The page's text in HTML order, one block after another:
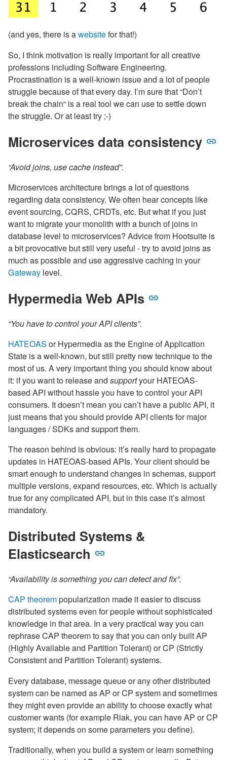
(and yes, there is awebsitefor that!)
So, I think motivation is really important for all creative
professions including Software Engineering.
Procrastination is a well-known issue and a lot of people
struggle because of that every day. I’m sure that “Don’t
break the chain“ is a real tool we can use to settle down
the struggle. Or at least try ;-)
Microservices data consistency
“Avoid joins, use cache instead”.
Microservices architecture brings a lot of questions
regarding data consistency. We often hear concepts like
event sourcing, CQRS, CRDTs, etc. But what if you just
want to migrate your monolith with a bunch of joins in
database level to microservices? Advice from Hootsuite is
a bit provocative but still very useful - try to avoid joins as
much as possible and use aggressive caching in your
Gateway level.
Hypermedia Web APIs
“You have to control your API clients”.
HATEOAS or Hypermedia as the Engine of Application
State is a well-known, but still pretty new technique to the
most of us. A very important thing you should know about
it: if you want to release and supportyour HATEOAS-
based API without hassle you have to control your API
consumers. It doesn’t mean you can’t have a public API, it
just means that you should provide API clients for major
languages / SDKs and support them.
The reason behind is obvious: it’s really hard to propagate
updates in HATEOAS-based APIs. Your client should be
smart enough to understand changes in schemas, support
multiple versions, expand resources, etc. Which is actually
true for any complicated API, but in this case it’s almost
mandatory.
Distributed Systems &
Elasticsearch
“Availability is something you can detect and fix”.
CAP theorempopularization made it easier to discuss
distributed systems even for people without sophisticated
knowledge in that area. In a very practical way you can
rephrase CAP theorem to say that you can only built AP
(Highly Available and Partition Tolerant) or CP (Strictly
Consistent and Partition Tolerant) systems.
Every database, message queue or any other distributed
system can be named as AP or CP system and sometimes
they might even provide an ability to choose exactly what
customer wants (for example Riak, you can have AP or CP
system; it depends on some parameters you define).
Traditionally, when you build a system or learn something